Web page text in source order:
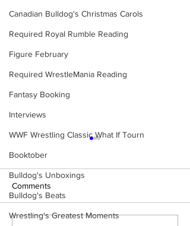
Canadian Bulldog's Christmas Carols
Required Royal Rumble Reading
Figure February
Required WrestleMania Reading
Fantasy Booking
Interviews
WWF Wrestling Classic What If Tourn
Booktober
Bulldog's Unboxings
Bulldog's Beats
Wrestling's Greatest Moments
Comments